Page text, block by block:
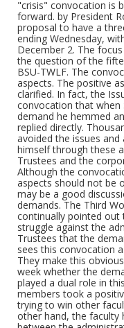
students is to
white students,
racism among
in the white
MEETING IN
CONVOCATION
labor donated
Form/Genre
Fliers (Ephemera)
"crisis" convocation is
forward. by President
proposal to have a
ending Wednesday,
December 2. The
the question of the
BSU-TWLF. The
aspects. The positive
clarified. In fact, the
convocation that
demand he hemmed
replied directly.
avoided the issues
himself through these
Trustees and the
Although the
aspects should not be
may be a good
demands. The Third
continually pointed
struggle against the
Trustees that the
sees this convocation
They make this
week whether the
played a dual role in
members took a
trying to win other
other hand, the faculty